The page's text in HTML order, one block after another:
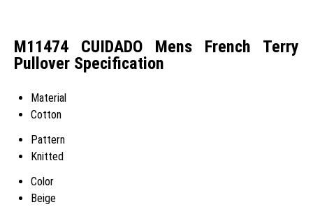
M11474 CUIDADO Mens French Terry
Pullover Specification
Material
Cotton
Pattern
Knitted
Color
Beige